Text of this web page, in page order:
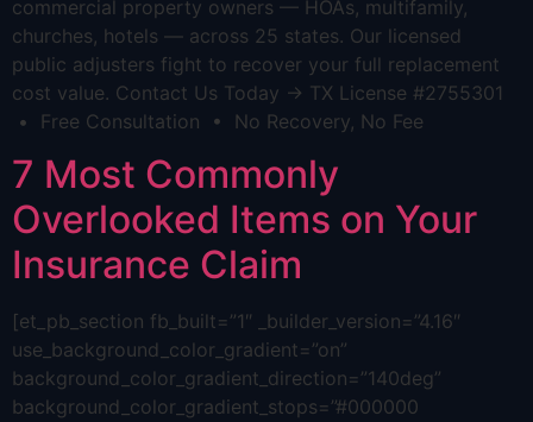
commercial property owners — HOAs, multifamily,
churches, hotels — across 25 states. Our licensed
public adjusters fight to recover your full replacement
cost value. Contact Us Today → TX License #2755301
• Free Consultation • No Recovery, No Fee
7 Most Commonly
Overlooked Items on Your
Insurance Claim
[et_pb_section fb_built=”1″ _builder_version=”4.16″
use_background_color_gradient=”on”
background_color_gradient_direction=”140deg”
background_color_gradient_stops=”#000000